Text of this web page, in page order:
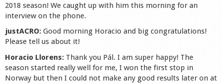
2018 season! We caught up with him this morning for an
interview on the phone.
justACRO: Good morning Horacio and big congratulations!
Please tell us about it!
Horacio Llorens: Thank you Pál. I am super happy! The
season started really well for me, I won the first stop in
Norway but then I could not make any good results later on at